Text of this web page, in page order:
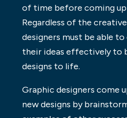
of time before coming up
Regardless of the
designers must be able
their ideas effectively to
designs to life.
Graphic designers come
new designs by